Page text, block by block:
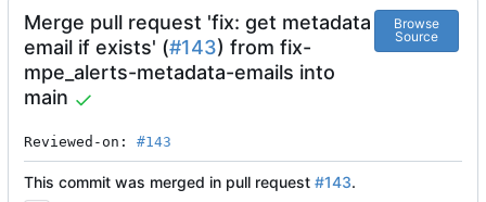
Merge pull request 'fix: get metadata
email if exists' (#143) from fix-
mpe_alerts-metadata-emails into
main
Browse
Source
Reviewed-on: #143
This commit was merged in pull request #143.